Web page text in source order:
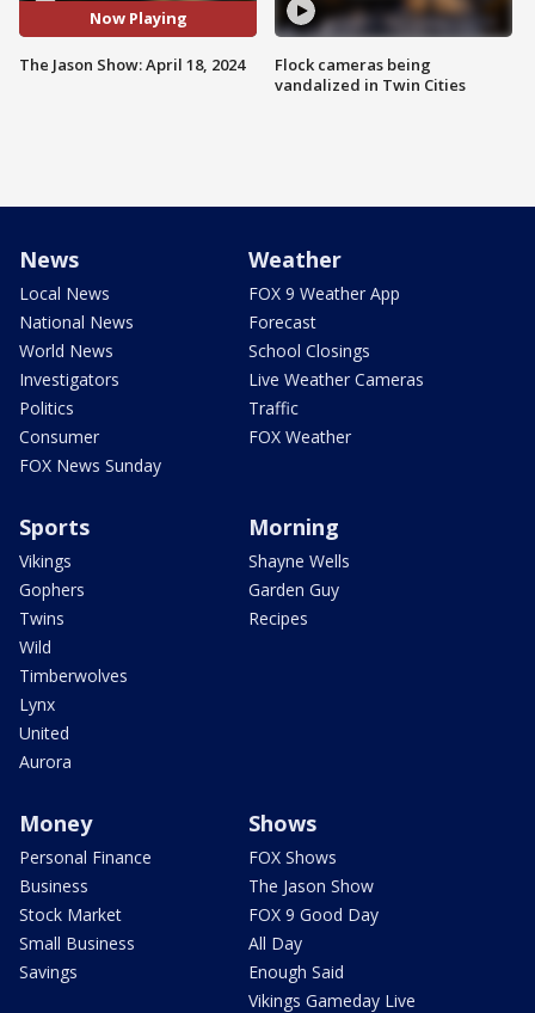
Now Playing
The Jason Show: April 18, 2024
Flock cameras being
vandalized in Twin Cities
News
Local News
National News
World News
Investigators
Politics
Consumer
FOX News Sunday
Weather
FOX 9 Weather App
Forecast
School Closings
Live Weather Cameras
Traffic
FOX Weather
Sports
Vikings
Gophers
Twins
Wild
Timberwolves
Lynx
United
Aurora
Morning
Shayne Wells
Garden Guy
Recipes
Money
Personal Finance
Business
Stock Market
Small Business
Savings
Shows
FOX Shows
The Jason Show
FOX 9 Good Day
All Day
Enough Said
Vikings Gameday Live